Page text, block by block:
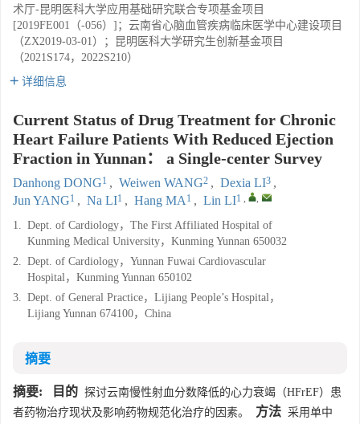
术厅-昆明医科大学应用基础研究联合专项基金项目
[2019FE001（-056）]；云南省心脑血管疾病临床医学中心建设项目
（ZX2019-03-01）；昆明医科大学研究生创新基金项目
（2021S174，2022S210）
详细信息
Current Status of Drug Treatment for Chronic
Heart Failure Patients With Reduced Ejection
Fraction in Yunnan： a Single-center Survey
Danhong DONG1 , Weiwen WANG2 , Dexia LI3 ,
Jun YANG1 , Na LI1 , Hang MA 1 , Lin LI1 , ,
1. Dept. of Cardiology，The First Affiliated Hospital of
Kunming Medical University，Kunming Yunnan 650032
2. Dept. of Cardiology，Yunnan Fuwai Cardiovascular
Hospital，Kunming Yunnan 650102
3. Dept. of General Practice，Lijiang People’s Hospital，
Lijiang Yunnan 674100，China
摘要
摘要: 目的 探讨云南慢性射血分数降低的心力衰竭（HFrEF）患
者药物治疗现状及影响药物规范化治疗的因素。
方法 采用单中